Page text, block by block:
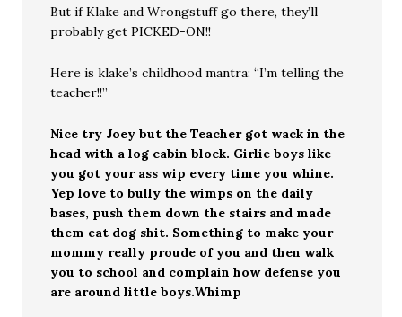
But if Klake and Wrongstuff go there, they’ll
probably get PICKED-ON!!
Here is klake’s childhood mantra: “I’m telling the
teacher!!”
Nice try Joey but the Teacher got wack in the
head with a log cabin block. Girlie boys like
you got your ass wip every time you whine.
Yep love to bully the wimps on the daily
bases, push them down the stairs and made
them eat dog shit. Something to make your
mommy really proude of you and then walk
you to school and complain how defense you
are around little boys.Whimp